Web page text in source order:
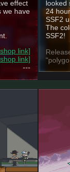
effect
we have
link]
link]
---
looked
24
SSF2
The
SSF2!